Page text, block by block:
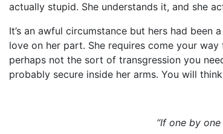
actually stupid. She understands it, and she
It’s an awful circumstance but hers had
love on her part. She requires come your way
perhaps not the sort of transgression you
probably secure inside her arms. You will
“If one by